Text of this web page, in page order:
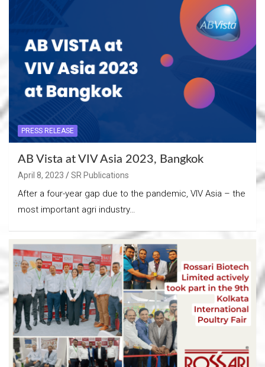
PRESS RELEASE
AB Vista at VIV Asia 2023, Bangkok
April 8, 2023 SR Publications
After a four-year gap due to the pandemic, VIV Asia – the
most important agri industry…